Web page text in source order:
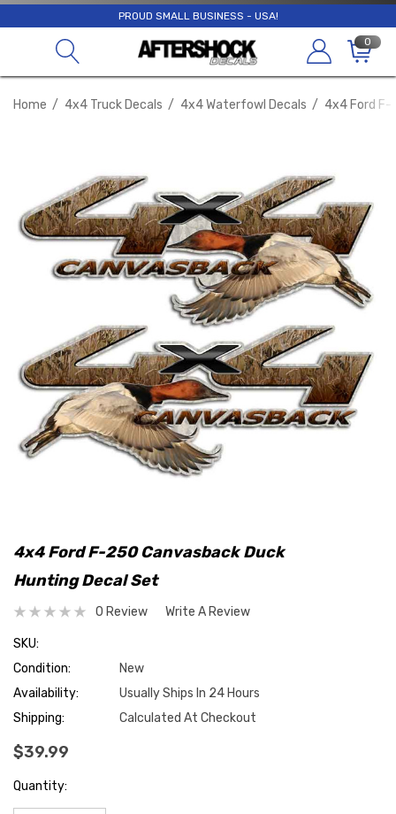
PROUD SMALL BUSINESS - USA!
0
Home 4x4 Truck Decals 4x4 Waterfowl Decals 4x4 Ford F-
4x4 Ford F-250 Canvasback Duck
Hunting Decal Set
0 Review Write A Review
SKU:
Condition:
New
Availability:
Usually Ships In 24 Hours
Shipping:
Calculated At Checkout
$39.99
Hurry
Quantity: